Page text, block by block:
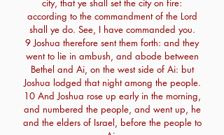
city, that ye shall set the city on fire:
according to the commandment of the Lord
shall ye do. See, I have commanded you.
9 Joshua therefore sent them forth: and they
went to lie in ambush, and abode between
Bethel and Ai, on the west side of Ai: but
Joshua lodged that night among the people.
10 And Joshua rose up early in the morning,
and numbered the people, and went up, he
and the elders of Israel, before the people to